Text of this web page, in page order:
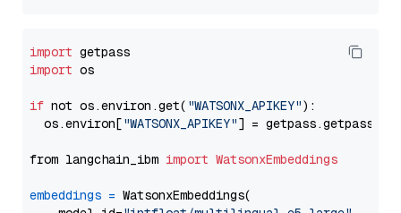
import
import os
if not os.environ.get( "WATSONX_APIKEY"):
  os.environ[
"WATSONX_APIKEY"] = getpass.getpass(
from langchain_ibm import WatsonxEmbeddings
embeddings = WatsonxEmbeddings(